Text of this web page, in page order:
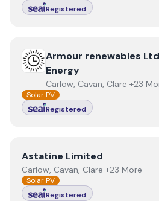
Registered
ViewArmour renewables Ltd T/
Armour renewables
Energy
Carlow, Cavan, Clare +23
Solar PV
Registered
ViewAstatine Limited
Astatine Limited
Carlow, Cavan, Clare +23 More
Solar PV
Registered